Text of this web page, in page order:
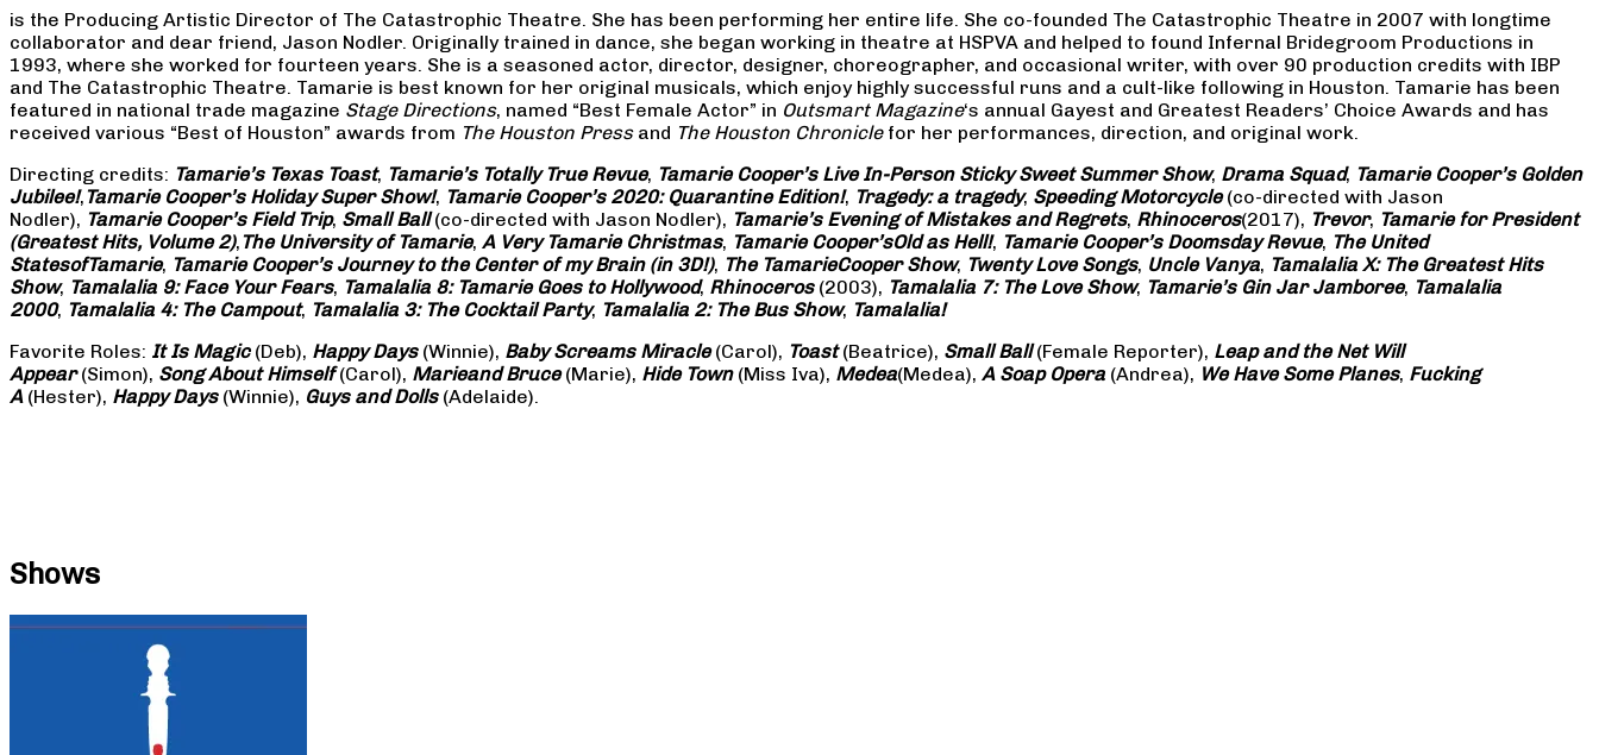
is the Producing Artistic Director of The Catastrophic Theatre. She has been performing her entire life. She co-founded The Catastrophic Theatre in 2007 with longtime
collaborator and dear friend, Jason Nodler. Originally trained in dance, she began working in theatre at HSPVA and helped to found Infernal Bridegroom Productions in
1993, where she worked for fourteen years. She is a seasoned actor, director, designer, choreographer, and occasional writer, with over 90 production credits with IBP
and The Catastrophic Theatre. Tamarie is best known for her original musicals, which enjoy highly successful runs and a cult-like following in Houston. Tamarie has been
featured in national trade magazine Stage Directions, named “Best Female Actor” in Outsmart Magazine‘s annual Gayest and Greatest Readers’ Choice Awards and has
received various “Best of Houston” awards from The Houston Pressand The Houston Chroniclefor her performances, direction, and original work.
Directing credits: Tamarie’s Texas Toast, Tamarie’s Totally True Revue, Tamarie Cooper’s Live In-Person Sticky Sweet Summer Show, Drama Squad, Tamarie Cooper’s Golden
Jubilee!, Tamarie Cooper’s Holiday Super Show!, Tamarie Cooper’s 2020: Quarantine Edition!, Tragedy: a tragedy, Speeding Motorcycle(co-directed with Jason
Nodler), Tamarie Cooper’s Field Trip, Small Ball(co-directed with Jason Nodler), Tamarie’s Evening of Mistakes and Regrets, Rhinoceros(2017), Trevor, Tamarie for President
(Greatest Hits, Volume 2), The University of Tamarie, A Very Tamarie Christmas, Tamarie Cooper’sOld as Hell!, Tamarie Cooper’s Doomsday Revue, The United
StatesofTamarie, Tamarie Cooper’s Journey to the Center of my Brain (in 3D!), The TamarieCooper Show, Twenty Love Songs, Uncle Vanya, Tamalalia X: The Greatest Hits
Show, Tamalalia 9: Face Your Fears, Tamalalia 8: Tamarie Goes to Hollywood, Rhinoceros(2003), Tamalalia 7: The Love Show, Tamarie’s Gin Jar Jamboree, Tamalalia
2000, Tamalalia 4: The Campout, Tamalalia 3: The Cocktail Party, Tamalalia 2: The Bus Show, Tamalalia!
Favorite Roles: It Is Magic(Deb), Happy Days(Winnie), Baby Screams Miracle(Carol), Toast(Beatrice), Small Ball(Female Reporter), Leap and the Net Will
Appear(Simon), Song About Himself(Carol), Marieand Bruce(Marie), Hide Town(Miss Iva), Medea(Medea), A Soap Opera (Andrea), We Have Some Planes, Fucking
A(Hester), Happy Days(Winnie), Guys and Dolls(Adelaide).
Shows